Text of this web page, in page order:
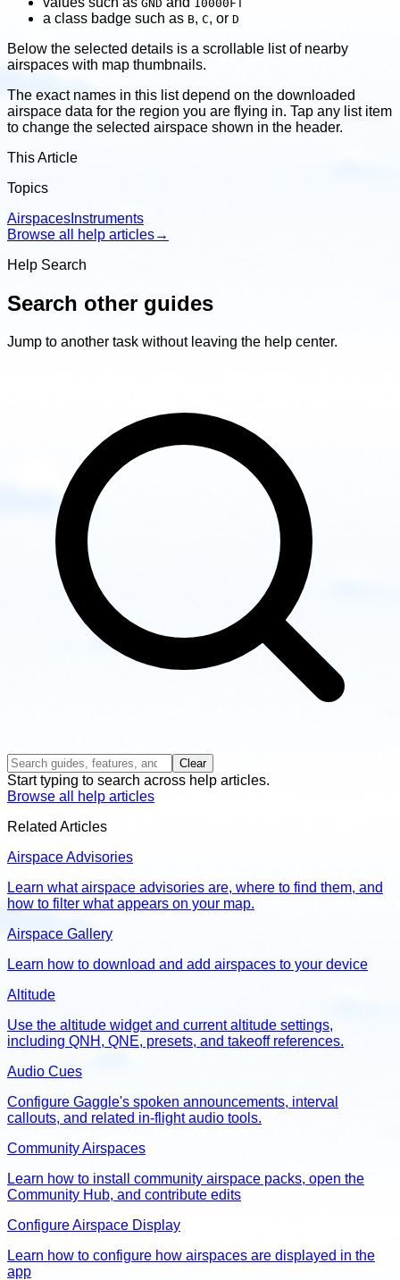
GND 10000FT
a class badge such as B, C, or D
Below the selected details is a scrollable list of nearby
airspaces with map thumbnails.
The exact names in this list depend on the downloaded
airspace data for the region you are flying in. Tap any list item
to change the selected airspace shown in the header.
This Article
Topics
Airspaces Instruments
Browse all help articles→
Help Search
Search other guides
Jump to another task without leaving the help center.
Clear
Start typing to search across help articles.
Browse all help articles
Related Articles
Airspace Advisories
Learn what airspace advisories are, where to find them, and
how to filter what appears on your map.
Airspace Gallery
Learn how to download and add airspaces to your device
Altitude
Use the altitude widget and current altitude settings,
including QNH, QNE, presets, and takeoff references.
Audio Cues
Configure Gaggle's spoken announcements, interval
callouts, and related in-flight audio tools.
Community Airspaces
Learn how to install community airspace packs, open the
Community Hub, and contribute edits
Configure Airspace Display
Learn how to configure how airspaces are displayed in the
app